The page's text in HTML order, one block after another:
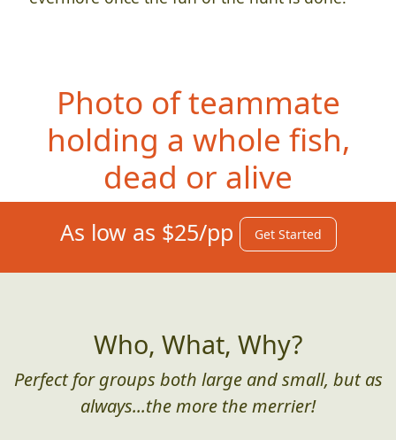
Photo of teammate
holding a whole fish,
dead or alive
As low as $25/pp Get Started
Who, What, Why?
Perfect for groups both large and small, but as
always...the more the merrier!